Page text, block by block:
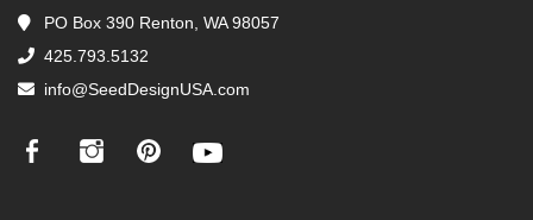
PO Box 390 Renton, WA 98057
425.793.5132
info@SeedDesignUSA.com